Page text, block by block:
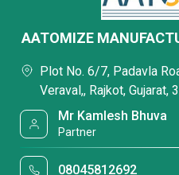
AATOMIZE
Plot No. 6/7, Padavla
Veraval,, Rajkot, Gujarat,
Mr Kamlesh Bhuva
Partner
08045812692